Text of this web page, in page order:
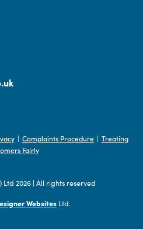
| Complaints Procedure | Treating
Fairly
Ltd 2026 | All rights reserved
Websites Ltd.